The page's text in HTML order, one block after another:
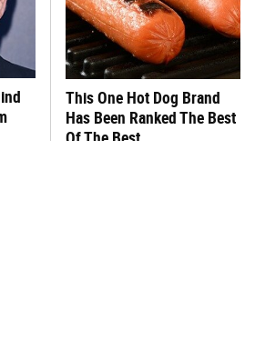
This One Hot Dog Brand
Has Been Ranked The Best
Of The Best